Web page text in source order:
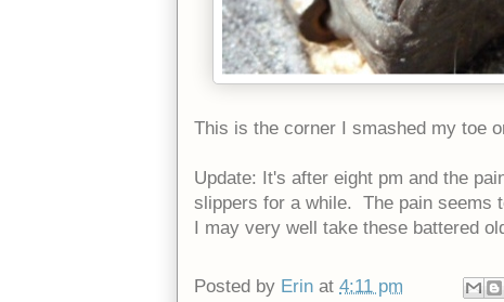
This is the corner I smashed my toe
Update: It's after eight pm and the
slippers for a while. The pain seems
I may very well take these battered
Posted by Erin at 4:11 pm